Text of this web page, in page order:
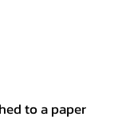
to a paper